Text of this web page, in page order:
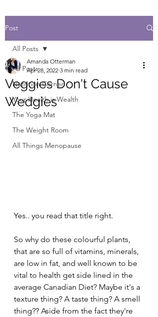
Post
All Posts
Nutrition Corner
Your Health is Wealth
The Yoga Mat
The Weight Room
All Things Menopause
All Posts
Veggies Don't Cause
Wedgies
Amanda Otterman
Apr 28, 2022 3 min read
Yes.. you read that title right.
So why do these colourful plants,
that are so full of vitamins, minerals,
are low in fat, and well known to be
vital to health get side lined in the
average Canadian Diet? Maybe it's a
texture thing? A taste thing? A smell
thing?? Aside from the fact they're